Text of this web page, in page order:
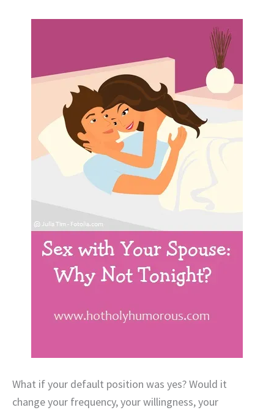
What if your default position was yes? Would it
change your frequency, your willingness, your